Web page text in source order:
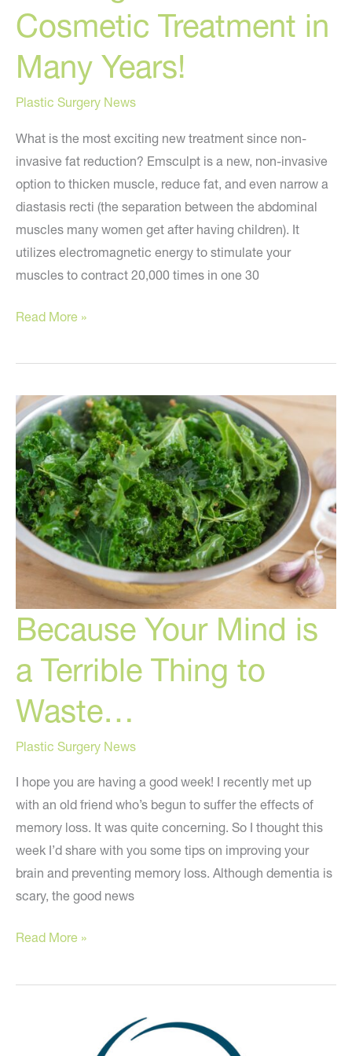
Cosmetic Treatment in
Many Years!
Plastic Surgery News
What is the most exciting new treatment since non-
invasive fat reduction? Emsculpt is a new, non-invasive
option to thicken muscle, reduce fat, and even narrow a
diastasis recti (the separation between the abdominal
muscles many women get after having children). It
utilizes electromagnetic energy to stimulate your
muscles to contract 20,000 times in one 30
EMSCULPT:
Most
New
Cosmetic
Treatment
in
Many
Years!
Read More »
Because Your Mind is
a Terrible Thing to
Waste…
Plastic Surgery News
I hope you are having a good week! I recently met up
with an old friend who’s begun to suffer the effects of
memory loss. It was quite concerning. So I thought this
week I’d share with you some tips on improving your
brain and preventing memory loss. Although dementia is
scary, the good news
Because
Mind
Read More »